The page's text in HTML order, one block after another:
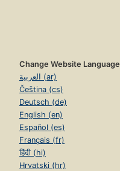
Change Website Language
العربية (ar)
Čeština (cs)
Deutsch (de)
English (en)
Español (es)
Français (fr)
हिंदी (hi)
Hrvatski (hr)